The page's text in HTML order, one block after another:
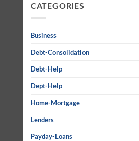
CATEGORIES
Business
Debt-Consolidation
Debt-Help
Dept-Help
Home-Mortgage
Lenders
Payday-Loans